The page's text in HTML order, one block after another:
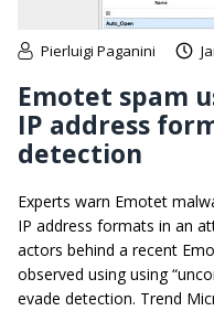
Pierluigi Paganini
Emotet spam
IP address
detection
Experts warn Emotet
IP address formats in an
actors behind a recent
observed using using
evade detection. Trend